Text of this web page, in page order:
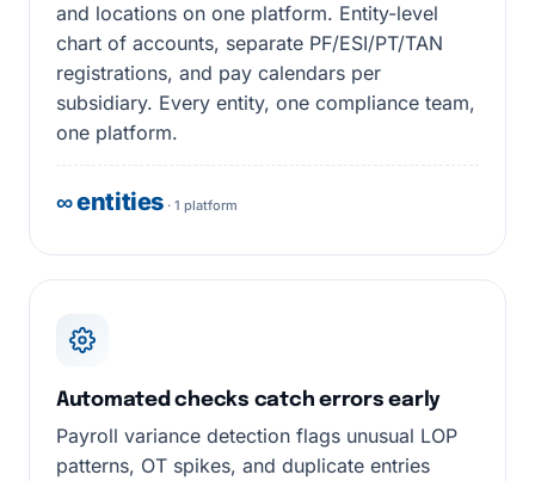
and locations on one platform. Entity-level
chart of accounts, separate PF/ESI/PT/TAN
registrations, and pay calendars per
subsidiary. Every entity, one compliance team,
one platform.
∞ entities · 1 platform
Automated checks catch errors early
Payroll variance detection flags unusual LOP
patterns, OT spikes, and duplicate entries